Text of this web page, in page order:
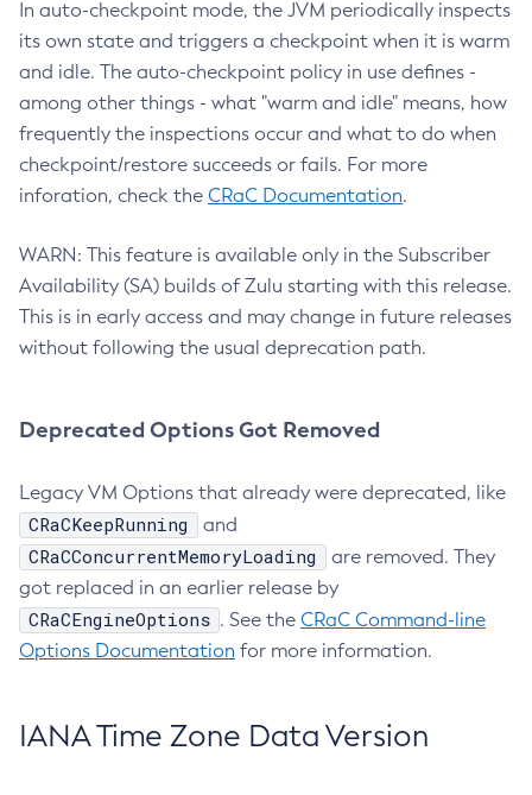
In auto-checkpoint mode, the JVM periodically inspects
its own state and triggers a checkpoint when it is warm
and idle. The auto-checkpoint policy in use defines -
among other things - what "warm and idle" means, how
frequently the inspections occur and what to do when
checkpoint/restore succeeds or fails. For more
inforation, check the CRaC Documentation.
WARN: This feature is available only in the Subscriber
Availability (SA) builds of Zulu starting with this release.
This is in early access and may change in future releases
without following the usual deprecation path.
Deprecated Options Got Removed
Legacy VM Options that already were deprecated, like
CRaCKeepRunning and
CRaCConcurrentMemoryLoading
are removed. They
got replaced in an earlier release by
CRaCEngineOptions . See the CRaC Command-line
Options Documentation for more information.
IANA Time Zone Data Version